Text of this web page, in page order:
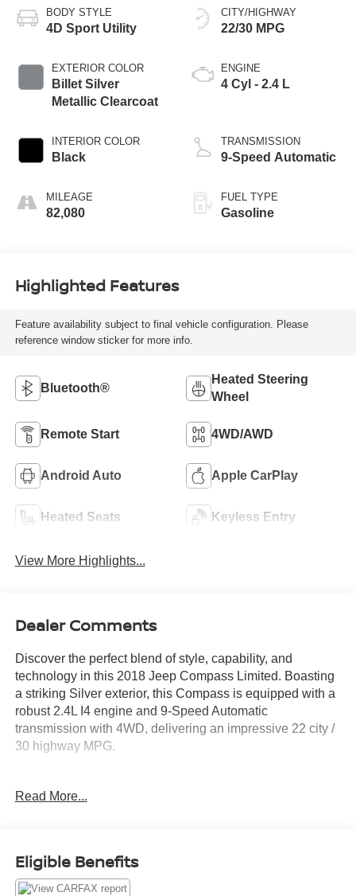
BODY STYLE
4D Sport Utility
EXTERIOR COLOR
Billet Silver
Metallic Clearcoat
INTERIOR COLOR
Black
MILEAGE
82,080
CITY/HIGHWAY
22/30 MPG
ENGINE
4 Cyl - 2.4 L
TRANSMISSION
9-Speed Automatic
FUEL TYPE
Gasoline
Highlighted Features
Feature availability subject to final vehicle configuration. Please
reference window sticker for more info.
Bluetooth®
Heated Steering
Wheel
Remote Start 4WD/AWD
Android Auto Apple CarPlay
Heated Seats Keyless Entry
View More Highlights...
Dealer Comments
Discover the perfect blend of style, capability, and
technology in this 2018 Jeep Compass Limited. Boasting
a striking Silver exterior, this Compass is equipped with a
robust 2.4L I4 engine and 9-Speed Automatic
transmission with 4WD, delivering an impressive 22 city /
30 highway MPG.
- **ANDROID AUTO**
- **Bluetooth®**
- **FRESHLY SERVICED**
Read More...
Eligible Benefits